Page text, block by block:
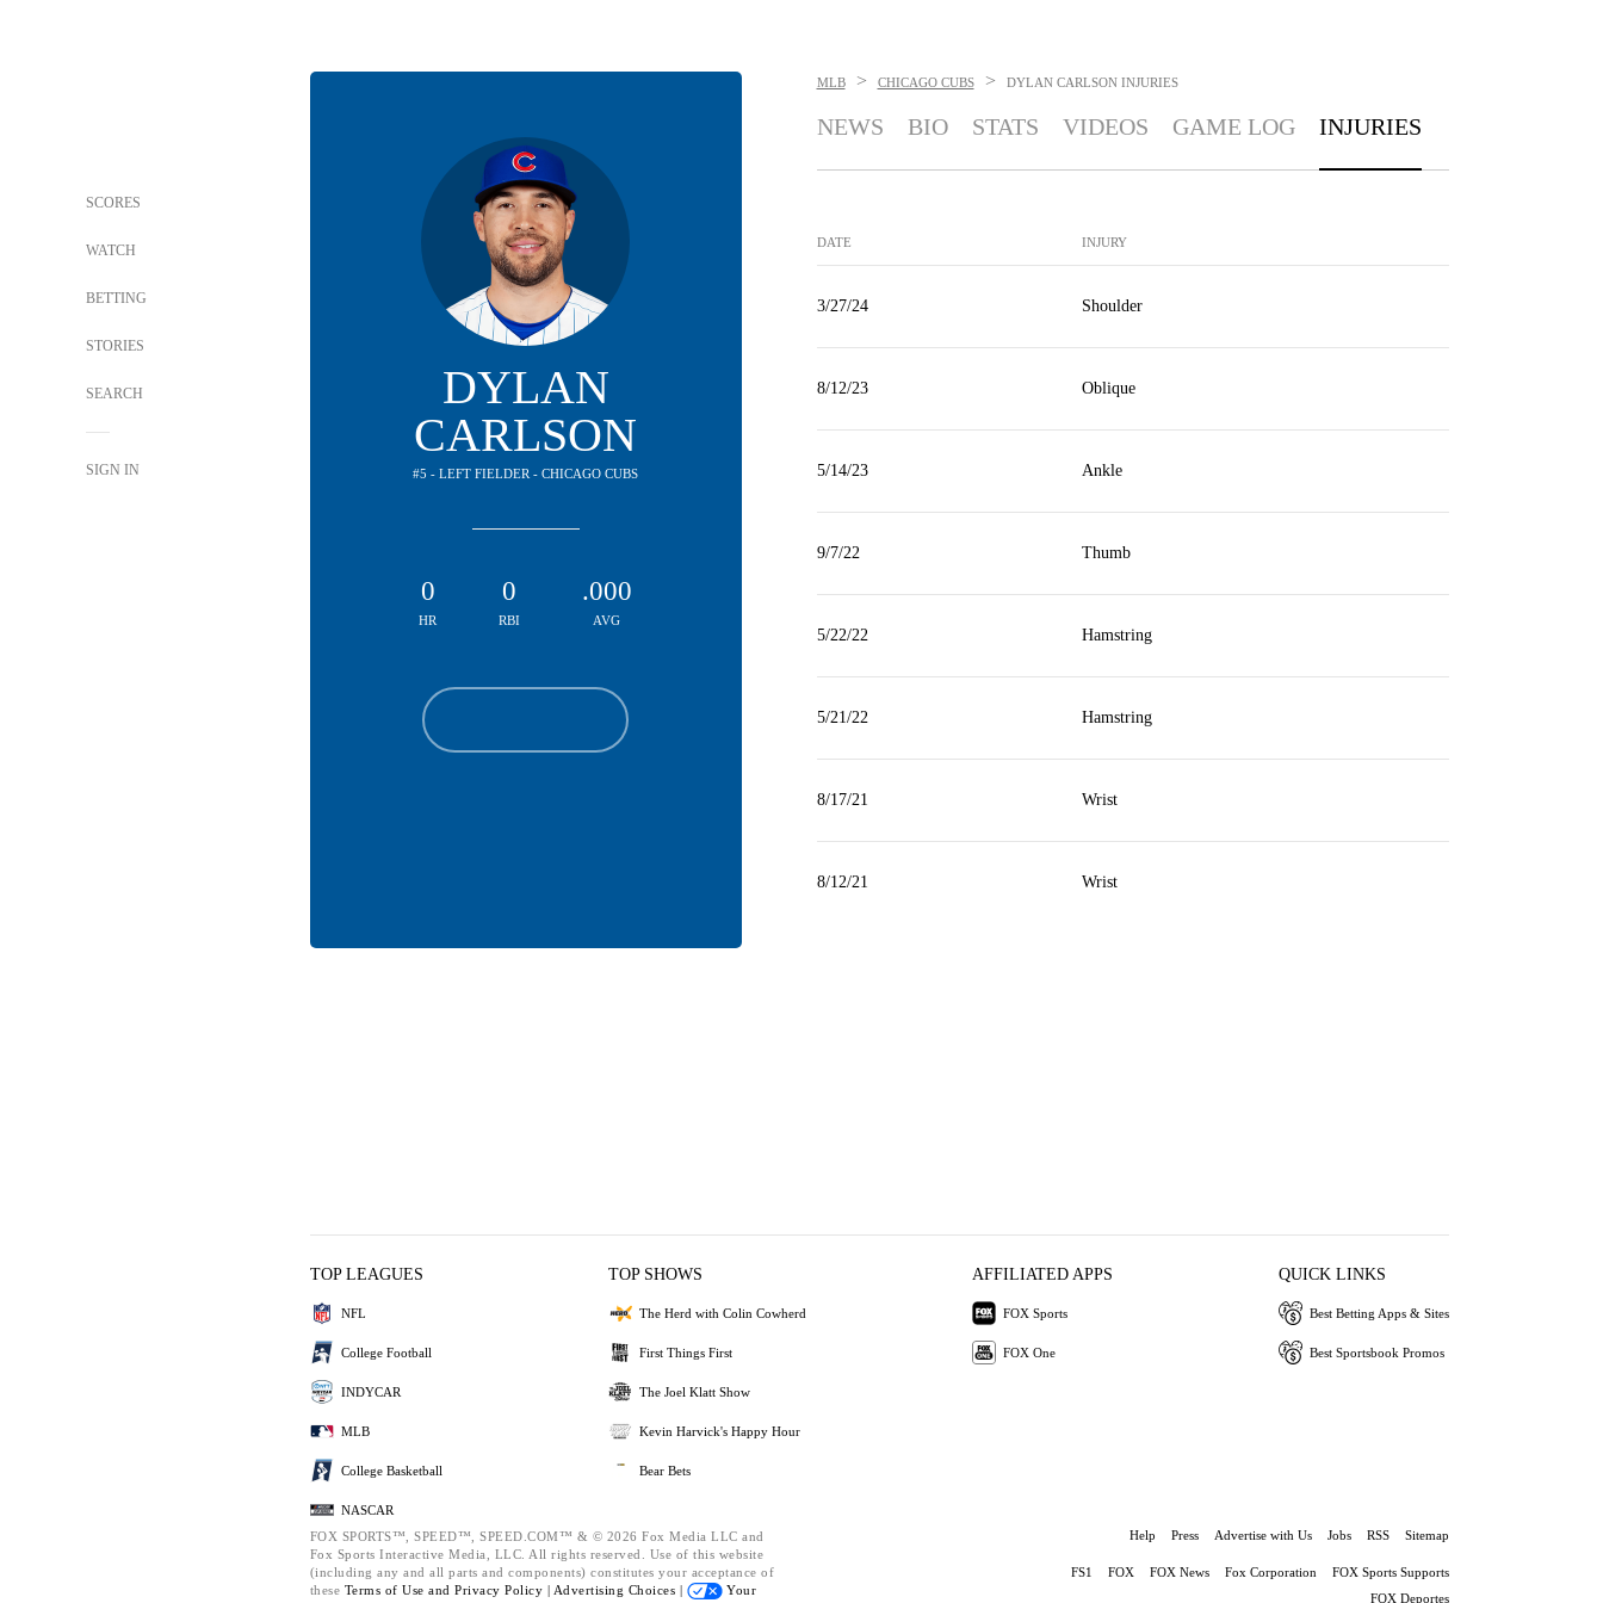
SCORES
WATCH
BETTING
STORIES
SEARCH
SIGN IN
DYLAN
CARLSON
#5 - LEFT FIELDER - CHICAGO CUBS
0
HR
0
RBI
.000
AVG
MLB > CHICAGO CUBS > DYLAN CARLSON INJURIES
NEWS BIO STATS VIDEOS GAME LOG INJURIES
DATE INJURY
3/27/24 Shoulder
8/12/23 Oblique
5/14/23 Ankle
9/7/22 Thumb
5/22/22 Hamstring
5/21/22 Hamstring
8/17/21 Wrist
8/12/21 Wrist
TOP LEAGUES
NFL
College Football
INDYCAR
MLB
College Basketball
NASCAR
TOP SHOWS
The Herd with Colin Cowherd
First Things First
The Joel Klatt Show
Kevin Harvick's Happy Hour
Bear Bets
AFFILIATED APPS
FOX Sports
FOX One
QUICK LINKS
Best Betting Apps & Sites
Best Sportsbook Promos
FOX SPORTS™, SPEED™, SPEED.COM™ & © 2026 Fox Media LLC and
Fox Sports Interactive Media, LLC. All rights reserved. Use of this website
(including any and all parts and components) constitutes your acceptance of
these Terms of Use and Privacy Policy | Advertising Choices |
Your
Help Press Advertise with Us Jobs RSS Sitemap
FS1 FOX FOX News Fox Corporation
FOX Sports Supports
FOX Deportes